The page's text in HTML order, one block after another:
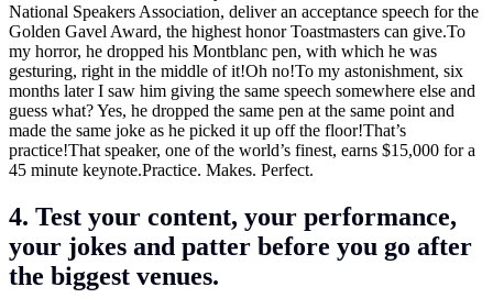
National Speakers Association, deliver an acceptance speech for the
Golden Gavel Award, the highest honor Toastmasters can give.To
my horror, he dropped his Montblanc pen, with which he was
gesturing, right in the middle of it!Oh no!To my astonishment, six
months later I saw him giving the same speech somewhere else and
guess what? Yes, he dropped the same pen at the same point and
made the same joke as he picked it up off the floor!That’s
practice!That speaker, one of the world’s finest, earns $15,000 for a
45 minute keynote.Practice. Makes. Perfect.
4. Test your content, your performance,
your jokes and patter before you go after
the biggest venues.